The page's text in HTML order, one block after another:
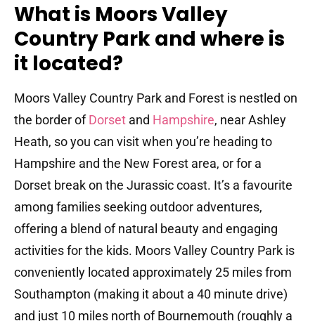
What is Moors Valley
Country Park and where is
it located?
Moors Valley Country Park and Forest is nestled on
the border ofDorset and Hampshire, near Ashley
Heath, so you can visit when you’re heading to
Hampshire and the New Forest area, or for a
Dorset break on the Jurassic coast. It’s a favourite
among families seeking outdoor adventures,
offering a blend of natural beauty and engaging
activities for the kids. Moors Valley Country Park is
conveniently located approximately 25 miles from
Southampton (making it about a 40 minute drive)
and just 10 miles north of Bournemouth (roughly a